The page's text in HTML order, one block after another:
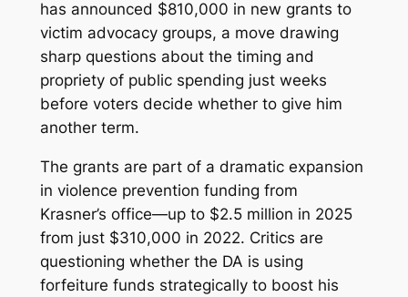
has announced $810,000 in new grants to
victim advocacy groups, a move drawing
sharp questions about the timing and
propriety of public spending just weeks
before voters decide whether to give him
another term.
The grants are part of a dramatic expansion
in violence prevention funding from
Krasner’s office—up to $2.5 million in 2025
from just $310,000 in 2022. Critics are
questioning whether the DA is using
forfeiture funds strategically to boost his